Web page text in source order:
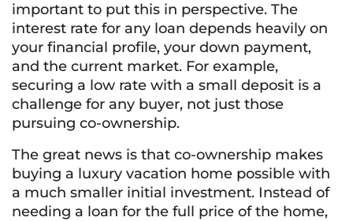
important to put this in perspective. The
interest rate for any loan depends heavily on
your financial profile, your down payment,
and the current market. For example,
securing a low rate with a small deposit is a
challenge for any buyer, not just those
pursuing co-ownership.
The great news is that co-ownership makes
buying a luxury vacation home possible with
a much smaller initial investment. Instead of
needing a loan for the full price of the home,